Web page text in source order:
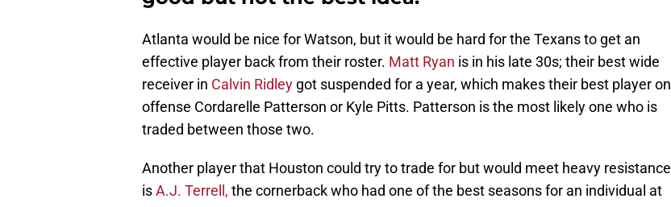
Atlanta would be nice for Watson, but it would be hard for the Texans to get an
effective player back from their roster. Matt Ryan is in his late 30s; their best wide
receiver in Calvin Ridley got suspended for a year, which makes their best player on
offense Cordarelle Patterson or Kyle Pitts. Patterson is the most likely one who is
traded between those two.
Another player that Houston could try to trade for but would meet heavy resistance
isA.J. Terrell, the cornerback who had one of the best seasons for an individual at